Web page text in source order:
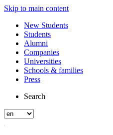
Skip to main content
New Students
Students
Alumni
Companies
Universities
Schools & families
Press
Search